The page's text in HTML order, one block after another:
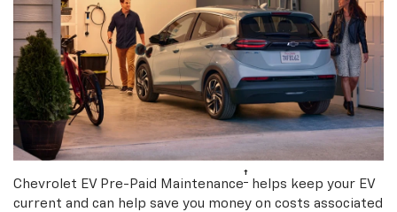
Chevrolet EV Pre-Paid Maintenance† helps keep your EV
current and can help save you money on costs associated